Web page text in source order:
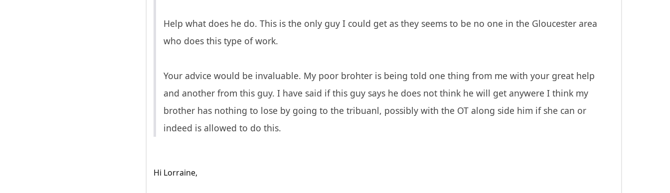
Help what does he do. This is the only guy I could get as they seems to be no one in the Gloucester area
who does this type of work.
Your advice would be invaluable. My poor brohter is being told one thing from me with your great help
and another from this guy. I have said if this guy says he does not think he will get anywere I think my
brother has nothing to lose by going to the tribuanl, possibly with the OT along side him if she can or
indeed is allowed to do this.
Hi Lorraine,